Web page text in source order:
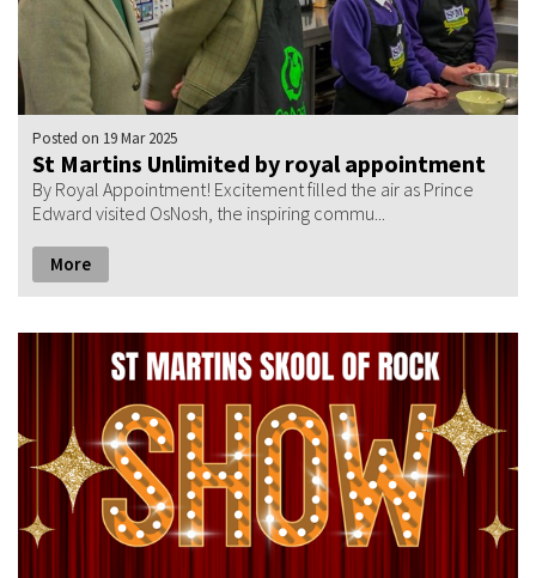
Posted on 19 Mar 2025
St Martins Unlimited by royal appointment
By Royal Appointment! Excitement filled the air as Prince
Edward visited OsNosh, the inspiring commu...
More